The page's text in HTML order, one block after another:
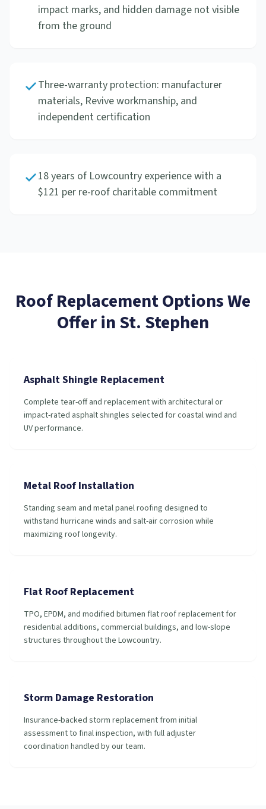
impact marks, and hidden damage not visible
from the ground
Three-warranty protection: manufacturer
materials, Revive workmanship, and
independent certification
18 years of Lowcountry experience with a
$121 per re-roof charitable commitment
Roof ReplacementOptions We
Offer inSt. Stephen
Asphalt Shingle Replacement
Complete tear-off and replacement with architectural or
impact-rated asphalt shingles selected for coastal wind and
UV performance.
Metal Roof Installation
Standing seam and metal panel roofing designed to
withstand hurricane winds and salt-air corrosion while
maximizing roof longevity.
Flat Roof Replacement
TPO, EPDM, and modified bitumen flat roof replacement for
residential additions, commercial buildings, and low-slope
structures throughout the Lowcountry.
Storm Damage Restoration
Insurance-backed storm replacement from initial
assessment to final inspection, with full adjuster
coordination handled by our team.